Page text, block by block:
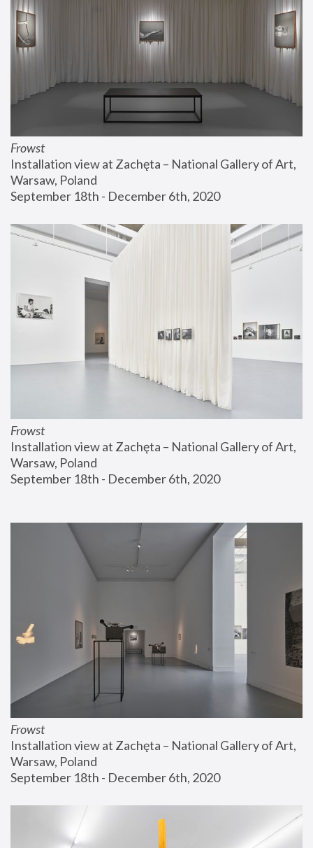
Frowst
Installation view at Zachęta – National Gallery of Art,
Warsaw, Poland
September 18th - December 6th, 2020
Frowst
Installation view at Zachęta – National Gallery of Art,
Warsaw, Poland
September 18th - December 6th, 2020
Frowst
Installation view at Zachęta – National Gallery of Art,
Warsaw, Poland
September 18th - December 6th, 2020